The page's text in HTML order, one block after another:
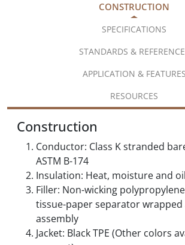
CONSTRUCTION
SPECIFICATIONS
STANDARDS &
APPLICATION & FEATURES
RESOURCES
Construction
Conductor: Class K stranded
ASTM B-174
Insulation: Heat, moisture and
Filler: Non-wicking
tissue-paper separator
assembly
Jacket: Black TPE (Other colors